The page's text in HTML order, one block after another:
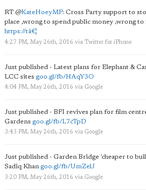
RT @KateHoeyMP: Cross Party support to
place ,wrong to spend public money ,wrong to
https://tâ€¦
4:27 PM, May 26th, 2016 via Twitter for iPhone
Just published - Latest plans for Elephant &
LCC sites goo.gl/fb/HAqY3O
4:04 PM, May 26th, 2016 via Google
Just published - BFI revives plan for film
Gardens goo.gl/fb/L7cTpD
3:43 PM, May 26th, 2016 via Google
Just published - Garden Bridge 'cheaper to
Sadiq Khan goo.gl/fb/UmZelJ
3:20 PM, May 26th, 2016 via Google